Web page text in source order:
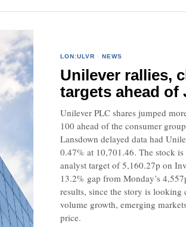
LON:ULVR · NEWS
Unilever rallies,
targets ahead of
Unilever PLC shares jumped
100 ahead of the consumer
Lansdown delayed data had
0.47% at 10,701.46. The stock
analyst target of 5,160.27p on
13.2% gap from Monday’s
results, since the story is
volume growth, emerging
price.